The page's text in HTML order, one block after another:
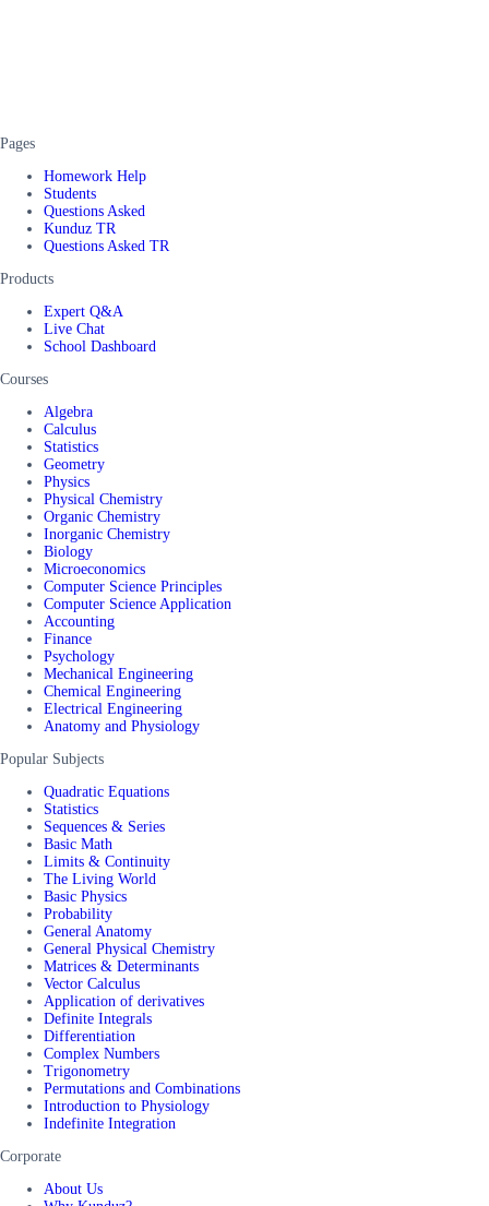
Pages
Homework Help
Students
Questions Asked
Kunduz TR
Questions Asked TR
Products
Expert Q&A
Live Chat
School Dashboard
Courses
Algebra
Calculus
Statistics
Geometry
Physics
Physical Chemistry
Organic Chemistry
Inorganic Chemistry
Biology
Microeconomics
Computer Science Principles
Computer Science Application
Accounting
Finance
Psychology
Mechanical Engineering
Chemical Engineering
Electrical Engineering
Anatomy and Physiology
Popular Subjects
Quadratic Equations
Statistics
Sequences & Series
Basic Math
Limits & Continuity
The Living World
Basic Physics
Probability
General Anatomy
General Physical Chemistry
Matrices & Determinants
Vector Calculus
Application of derivatives
Definite Integrals
Differentiation
Complex Numbers
Trigonometry
Permutations and Combinations
Introduction to Physiology
Indefinite Integration
Corporate
About Us